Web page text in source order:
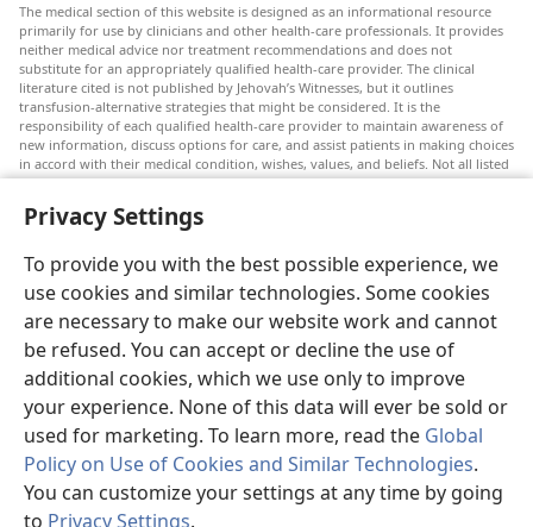
Privacy Settings
To provide you with the best possible experience, we
use cookies and similar technologies. Some cookies
are necessary to make our website work and cannot
be refused. You can accept or decline the use of
additional cookies, which we use only to improve
your experience. None of this data will ever be sold or
used for marketing. To learn more, read the Global
Policy on Use of Cookies and Similar Technologies.
You can customize your settings at any time by going
to Privacy Settings.
The medical section of this website is designed as an informational resource
primarily for use by clinicians and other health-care professionals. It provides
neither medical advice nor treatment recommendations and does not
substitute for an appropriately qualified health-care provider. The clinical
literature cited is not published by Jehovah’s Witnesses, but it outlines
transfusion-alternative strategies that might be considered. It is the
responsibility of each qualified health-care provider to maintain awareness of
new information, discuss options for care, and assist patients in making choices
in accord with their medical condition, wishes, values, and beliefs. Not all listed
strategies are appropriate or acceptable to all patients.
Patients: Always seek the advice of your doctor or other qualified health-care
provider regarding medical conditions or treatments. Check with a doctor if
The use of this website is governed by its terms of use.
Appearance Settings
Copyright© 2026 Watch Tower Bible and Tract Society of Pennsylvania.